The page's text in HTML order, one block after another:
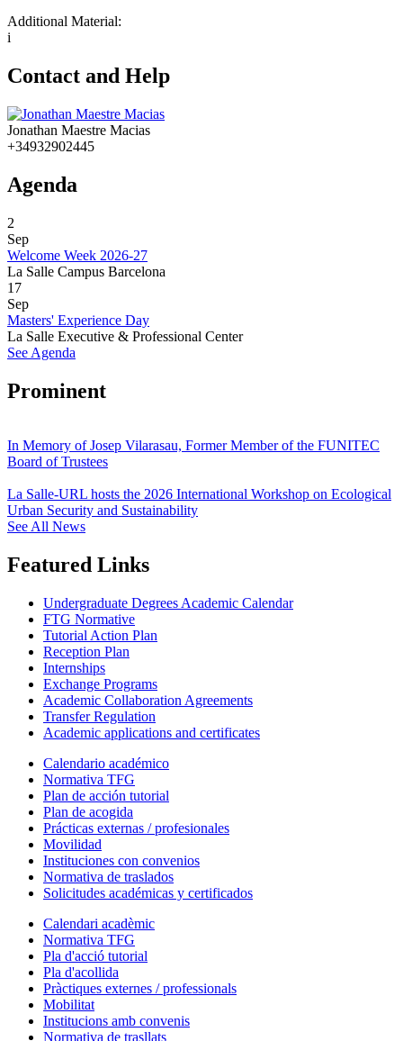
Additional Material:
i
Contact and Help
Jonathan Maestre Macias
+34932902445
Agenda
2
Sep
Welcome Week 2026-27
La Salle Campus Barcelona
17
Sep
Masters' Experience Day
La Salle Executive & Professional Center
See Agenda
Prominent
In Memory of Josep Vilarasau, Former Member of the FUNITEC
Board of Trustees
La Salle-URL hosts the 2026 International Workshop on Ecological
Urban Security and Sustainability
See All News
Featured Links
Undergraduate Degrees Academic Calendar
FTG Normative
Tutorial Action Plan
Reception Plan
Internships
Exchange Programs
Academic Collaboration Agreements
Transfer Regulation
Academic applications and certificates
Calendario académico
Normativa TFG
Plan de acción tutorial
Plan de acogida
Prácticas externas / profesionales
Movilidad
Instituciones con convenios
Normativa de traslados
Solicitudes académicas y certificados
Calendari acadèmic
Normativa TFG
Pla d'acció tutorial
Pla d'acollida
Pràctiques externes / professionals
Mobilitat
Institucions amb convenis
Normativa de trasllats